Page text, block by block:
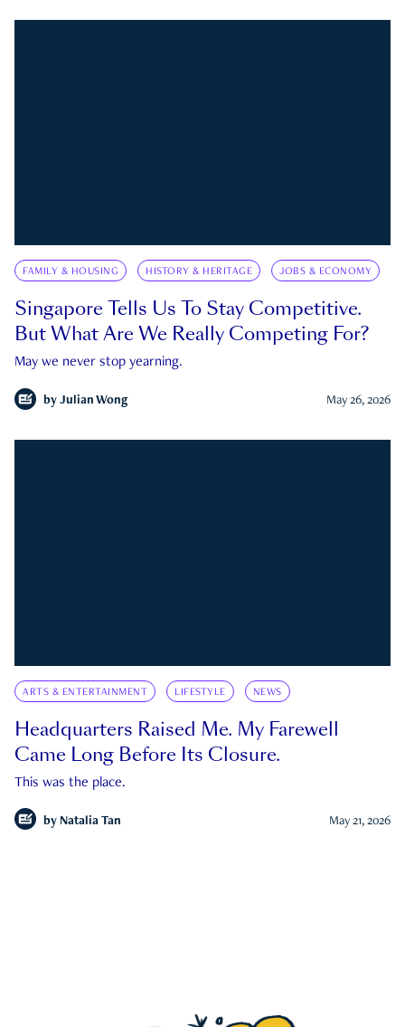
FAMILY & HOUSING HISTORY & HERITAGE JOBS & ECONOMY
Singapore Tells Us To Stay Competitive.
But What Are We Really Competing For?
May we never stop yearning.
by Julian Wong May 26, 2026
ARTS & ENTERTAINMENT LIFESTYLE NEWS
Headquarters Raised Me. My Farewell
Came Long Before Its Closure.
This was the place.
by Natalia Tan May 21, 2026